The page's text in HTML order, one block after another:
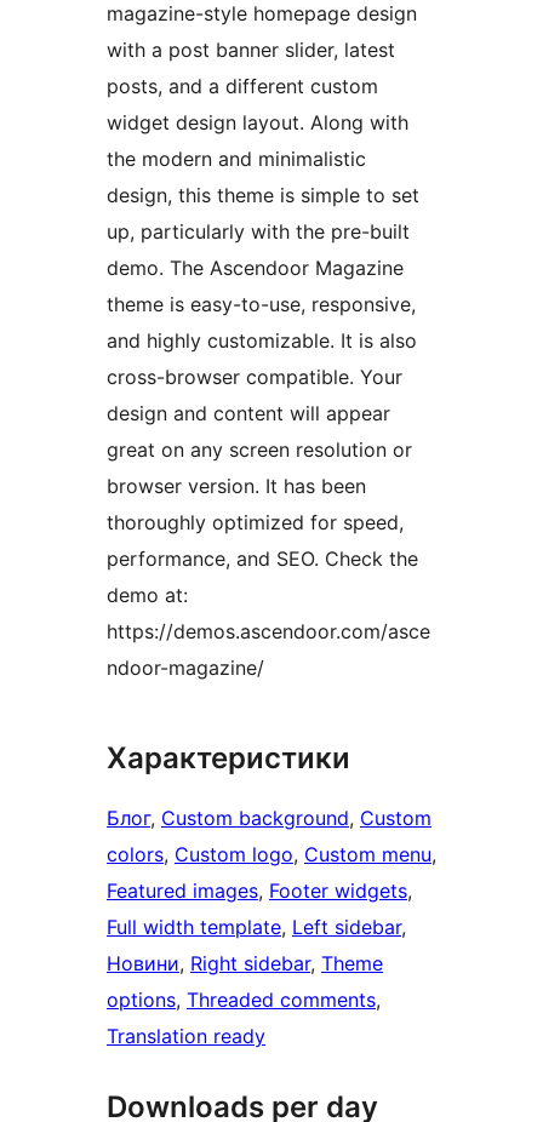
magazine-style homepage design
with a post banner slider, latest
posts, and a different custom
widget design layout. Along with
the modern and minimalistic
design, this theme is simple to set
up, particularly with the pre-built
demo. The Ascendoor Magazine
theme is easy-to-use, responsive,
and highly customizable. It is also
cross-browser compatible. Your
design and content will appear
great on any screen resolution or
browser version. It has been
thoroughly optimized for speed,
performance, and SEO. Check the
demo at:
https://demos.ascendoor.com/asce
ndoor-magazine/
Характеристики
Блог, Custom background, Custom
colors, Custom logo, Custom menu
Featured images, Footer widgets
Full width template, Left sidebar
Новини, Right sidebar, Theme
options, Threaded comments
Translation ready
Downloads per day